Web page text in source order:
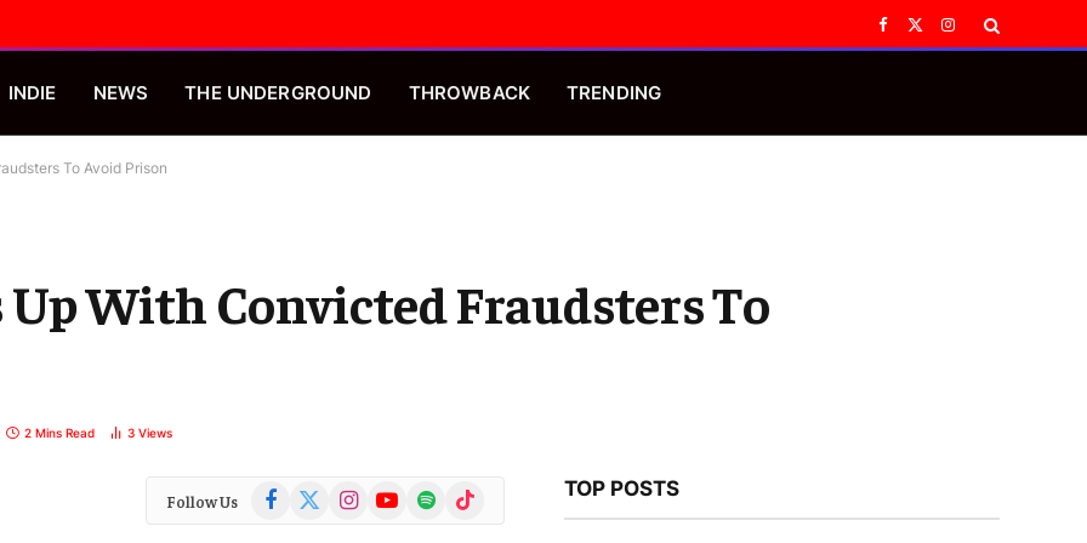
Facebook
X
Instagram
INDIE NEWS THE UNDERGROUND THROWBACK TRENDING
To Avoid Prison
Up With Convicted Fraudsters To
2 Mins Read 3 Views
Follow Us Facebook
(Twitter)
InstagramYouTubeSpotify TikTok TOP POSTS